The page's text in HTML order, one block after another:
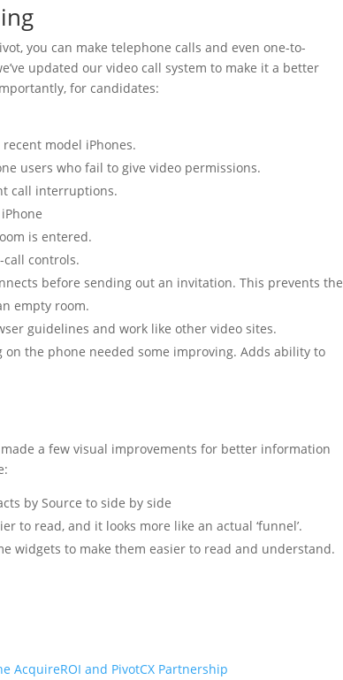
you can make telephone calls and even one-to-
updated our video call system to make it a better
for candidates:
model iPhones.
users who fail to give video permissions.
call interruptions.
is entered.
controls.
before sending out an invitation. This prevents the
empty room.
guidelines and work like other video sites.
on the phone needed some improving. Adds ability to
a few visual improvements for better information
by Source to side by side
to read, and it looks more like an actual ‘funnel’.
widgets to make them easier to read and understand.